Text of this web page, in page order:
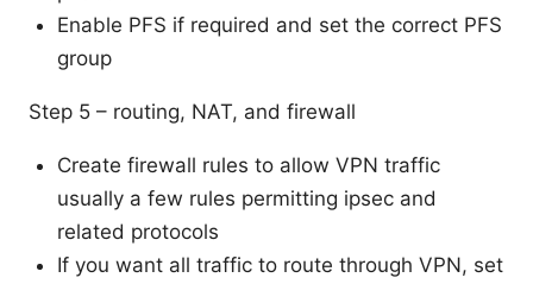
Enable PFS if required and set the correct PFS
group
Step 5 – routing, NAT, and firewall
Create firewall rules to allow VPN traffic
usually a few rules permitting ipsec and
related protocols
If you want all traffic to route through VPN, set